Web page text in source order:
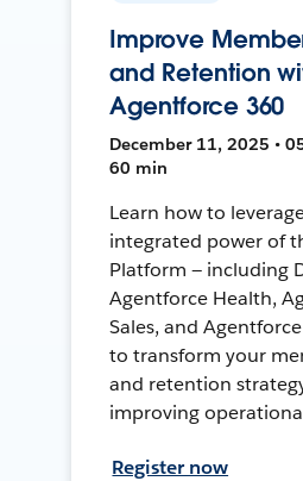
Improve
and Retention
Agentforce 360
December 11, 2025 •
60 min
Learn how to
integrated power of
Platform — including
Agentforce Health,
Sales, and
to transform your
and retention
improving
Register now